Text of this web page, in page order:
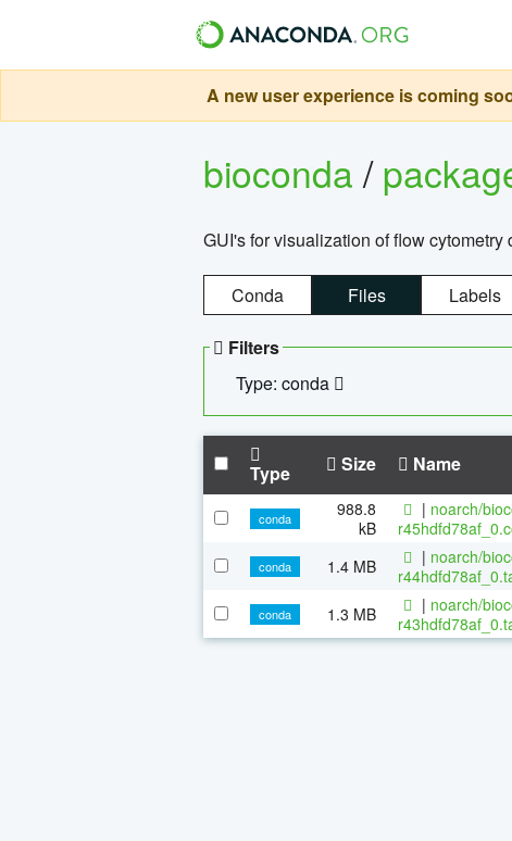
A new user experience is coming
bioconda/
GUI's for visualization of flow
Conda Files Labels
Filters
Type: conda
Type Size Name
conda
988.8
kB
| noarch/
conda 1.4 MB | noarch/
conda 1.3 MB | noarch/